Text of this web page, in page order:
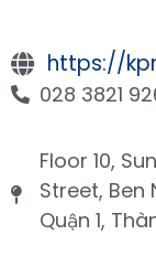
https://
028 3821
Floor 10,
Street, Ben
Quận 1,